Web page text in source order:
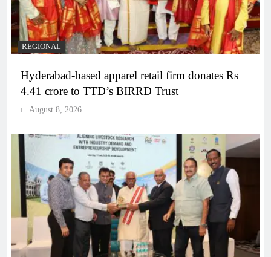
REGIONAL
Hyderabad-based apparel retail firm donates Rs
4.41 crore to TTD’s BIRRD Trust
August 8, 2026